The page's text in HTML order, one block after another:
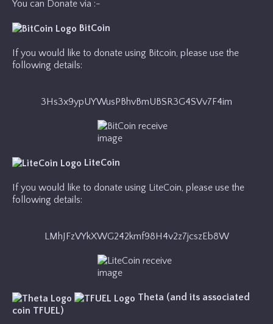
You can Donate via :-
BitCoin
If you would like to donate using Bitcoin, please use the
following details:
3Hs3x9ypUYWusPBhvBmUBSR3G4SVv7F4im
LiteCoin
If you would like to donate using LiteCoin, please use the
following details:
LMhJFzVYkXWG242kmf98H4v2z7jcszEb8W
Theta (and its associated
coin TFUEL)